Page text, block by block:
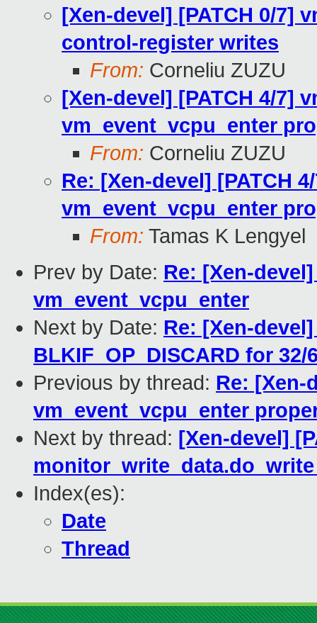
[Xen-devel] [PATCH 0/7]
control-register writes
From: Corneliu ZUZU
[Xen-devel] [PATCH 4/7]
vm_event_vcpu_enter
From: Corneliu ZUZU
Re: [Xen-devel] [PATCH
vm_event_vcpu_enter
From: Tamas K Lengyel
Prev by Date: Re: [Xen-
vm_event_vcpu_enter
Next by Date: Re: [Xen-
BLKIF_OP_DISCARD for
Previous by thread: Re: [Xen-
vm_event_vcpu_enter
Next by thread: [Xen-devel]
Index(es):
Date
Thread